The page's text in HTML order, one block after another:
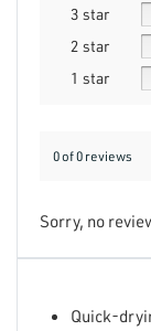
3 star
2 star
1 star
0 of 0 reviews
Sorry, no
Quick-